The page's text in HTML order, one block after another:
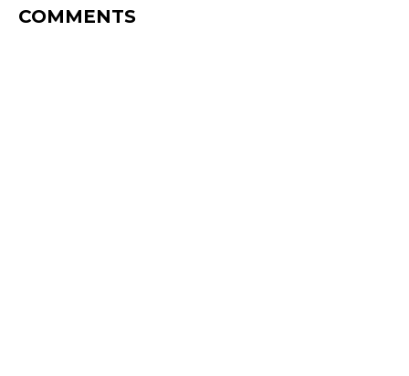
COMMENTS